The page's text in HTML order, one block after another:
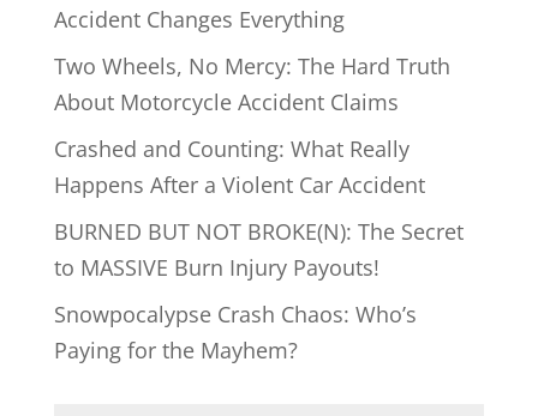
Accident Changes Everything
Two Wheels, No Mercy: The Hard Truth
About Motorcycle Accident Claims
Crashed and Counting: What Really
Happens After a Violent Car Accident
BURNED BUT NOT BROKE(N): The Secret
to MASSIVE Burn Injury Payouts!
Snowpocalypse Crash Chaos: Who’s
Paying for the Mayhem?